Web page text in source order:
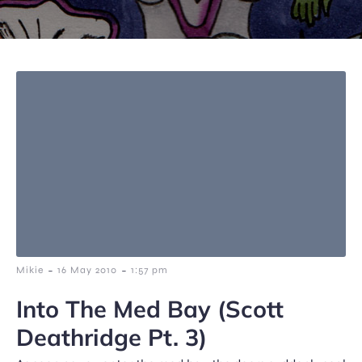
Mikie - 16 May 2010 - 1:57 pm
Into The Med Bay (Scott
Deathridge Pt. 3)